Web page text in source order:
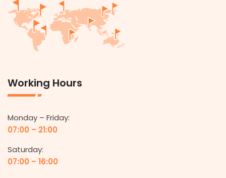
Working Hours
Monday – Friday:
07:00 – 21:00
Saturday:
07:00 – 16:00